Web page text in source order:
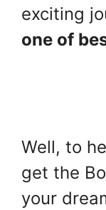
exciting
one of
Well, to
get the
your